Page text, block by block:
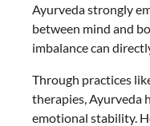
Ayurveda strongly
between mind and
imbalance can
Through practices
therapies, Ayurveda
emotional stability.